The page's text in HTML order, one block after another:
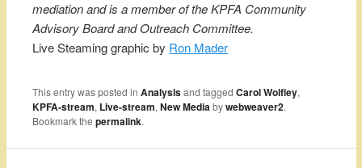
mediation and is a member of the KPFA Community
Advisory Board and Outreach Committee.
Live Steaming graphic by Ron Mader
This entry was posted inAnalysisand taggedCarol Wolfley,
KPFA-stream, Live-stream,New Mediabywebweaver2.
Bookmark thepermalink.